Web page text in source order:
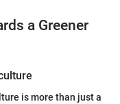
a Greener
is more than just a